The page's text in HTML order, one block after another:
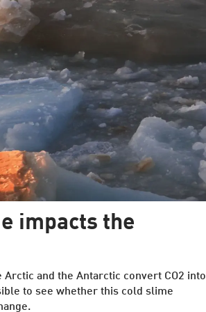
impacts the
and the Antarctic convert CO2 into
to see whether this cold slime